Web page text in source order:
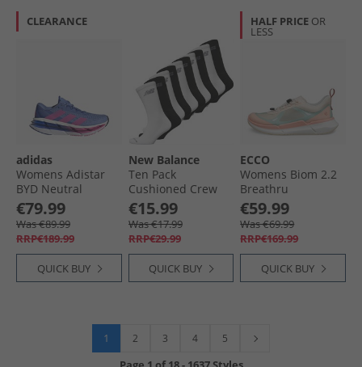
CLEARANCE
adidas
Womens Adistar
BYD Neutral
Running Shoes
Blue Fusion/​Lucid
Pink/​Lucid Blue
€79.99
Was €89.99
RRP€189.99
QUICK BUY
New Balance
Ten Pack
Cushioned Crew
Socks Black/​White
€15.99
Was €17.99
RRP€29.99
QUICK BUY
HALF PRICE OR
LESS
ECCO
Womens Biom 2.2
Breathru
Speedlace Trainers
Dusty Peach/​
Limestone/​Aquatic
€59.99
Was €69.99
RRP€169.99
QUICK BUY
1 2 3 4 5